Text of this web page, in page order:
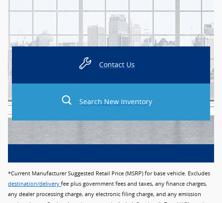
Contact Us
Search New Inventory
*Current Manufacturer Suggested Retail Price (MSRP) for base vehicle. Excludes
destination/delivery fee plus government fees and taxes, any finance charges,
any dealer processing charge, any electronic filing charge, and any emission